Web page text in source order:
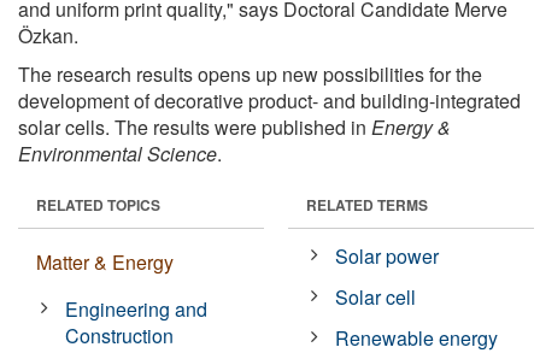
and uniform print quality," says Doctoral Candidate Merve
Özkan.
The research results opens up new possibilities for the
development of decorative product- and building-integrated
solar cells. The results were published in Energy &
Environmental Science.
RELATED TOPICS
Matter & Energy
Engineering and
Construction
RELATED TERMS
Solar power
Solar cell
Renewable energy